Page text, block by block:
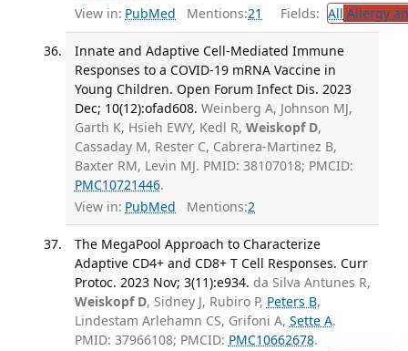
View in: PubMed Mentions:21 Fields: All Allergy
Innate and Adaptive Cell-Mediated Immune
Responses to a COVID-19 mRNA Vaccine in
Young Children. Open Forum Infect Dis. 2023
Dec; 10(12):ofad608. Weinberg A, Johnson MJ,
Garth K, Hsieh EWY, Kedl R, Weiskopf D,
Cassaday M, Rester C, Cabrera-Martinez B,
Baxter RM, Levin MJ. PMID: 38107018; PMCID:
PMC10721446.
View in: PubMed Mentions:2
The MegaPool Approach to Characterize
Adaptive CD4+ and CD8+ T Cell Responses. Curr
Protoc. 2023 Nov; 3(11):e934. da Silva Antunes R,
Weiskopf D, Sidney J, Rubiro P, Peters B,
Lindestam Arlehamn CS, Grifoni A, Sette A.
PMID: 37966108; PMCID: PMC10662678.